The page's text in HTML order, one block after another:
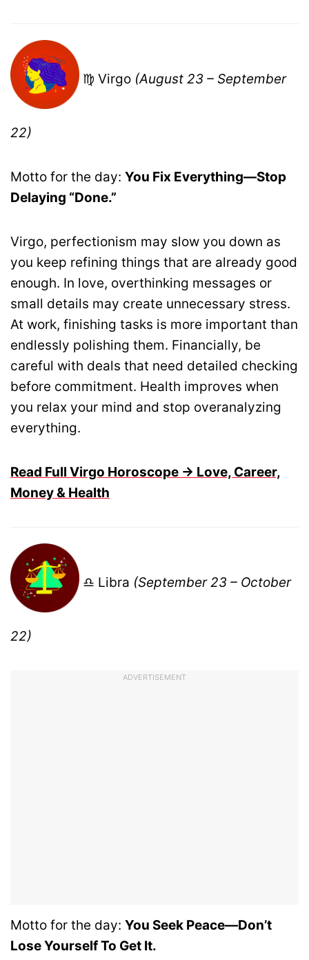
♍ Virgo (August 23 – September
22)
Motto for the day: You Fix Everything—Stop
Delaying “Done.”
Virgo, perfectionism may slow you down as
you keep refining things that are already good
enough. In love, overthinking messages or
small details may create unnecessary stress.
At work, finishing tasks is more important than
endlessly polishing them. Financially, be
careful with deals that need detailed checking
before commitment. Health improves when
you relax your mind and stop overanalyzing
everything.
Read Full Virgo Horoscope → Love, Career,
Money & Health
♎ Libra (September 23 – October
22)
ADVERTISEMENT
Motto for the day: You Seek Peace—Don’t
Lose Yourself To Get It.